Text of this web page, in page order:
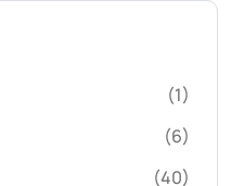
(1)
(6)
(40)